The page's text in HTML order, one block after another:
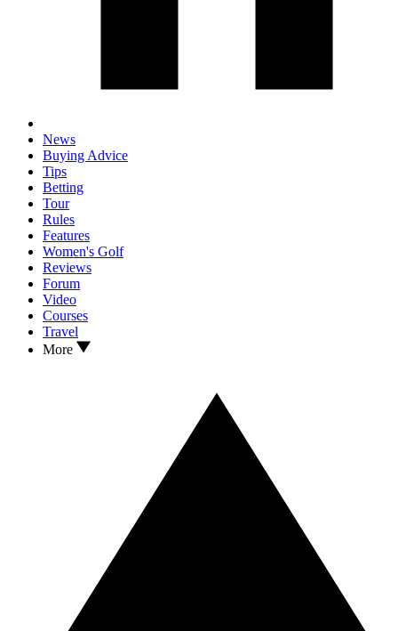
News
Buying Advice
Tips
Betting
Tour
Rules
Features
Women's Golf
Reviews
Forum
Video
Courses
Travel
More